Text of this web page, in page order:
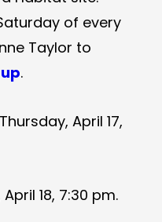
of every
Taylor to
.
April 17,
18, 7:30 pm.